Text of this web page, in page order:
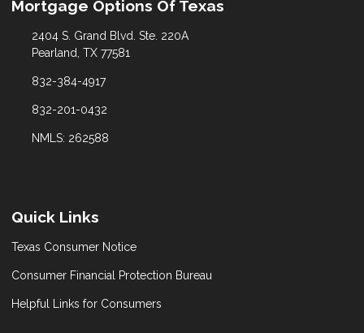
Mortgage Options Of Texas
2404 S. Grand Blvd. Ste. 220A
Pearland, TX 77581
832-384-4917
832-201-0432
NMLS: 262588
Quick Links
Texas Consumer Notice
Consumer Financial Protection Bureau
Helpful Links for Consumers